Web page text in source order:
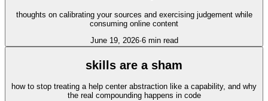
thoughts on calibrating your sources and exercising judgement while
consuming online content
June 19, 2026·6min read
skills are a sham
how to stop treating a help center abstraction like a capability, and why
the real compounding happens in code